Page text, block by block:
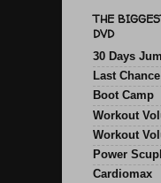
THE
DVD
30 Days
Last
Boot Camp
Workout
Workout
Power
Cardiomax